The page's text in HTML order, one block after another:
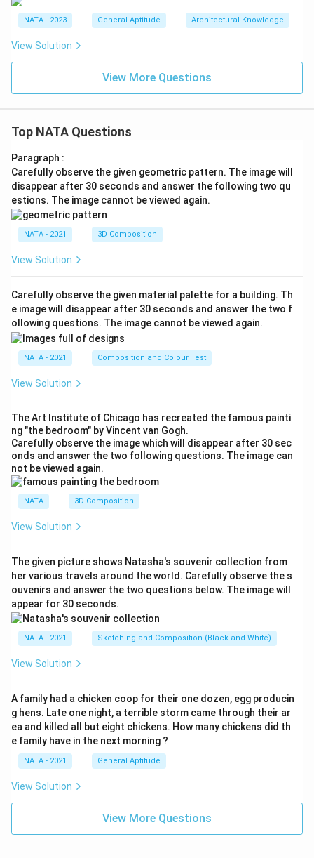
NATA - 2023 General Aptitude Architectural Knowledge
View Solution
View More Questions
Top NATA Questions
Paragraph :
Carefully observe the given geometric pattern. The image will
disappear after 30 seconds and answer the following two qu
estions. The image cannot be viewed again.
NATA - 2021 3D Composition
View Solution
Carefully observe the given material palette for a building. Th
e image will disappear after 30 seconds and answer the two f
ollowing questions. The image cannot be viewed again.
NATA - 2021 Composition and Colour Test
View Solution
The Art Institute of Chicago has recreated the famous painti
ng "the bedroom" by Vincent van Gogh.
Carefully observe the image which will disappear after 30 sec
onds and answer the two following questions. The image can
not be viewed again.
NATA 3D Composition
View Solution
The given picture shows Natasha's souvenir collection from
her various travels around the world. Carefully observe the s
ouvenirs and answer the two questions below. The image will
appear for 30 seconds.
NATA - 2021 Sketching and Composition (Black and White)
View Solution
A family had a chicken coop for their one dozen, egg producin
g hens. Late one night, a terrible storm came through their ar
ea and killed all but eight chickens. How many chickens did th
e family have in the next morning ?
NATA - 2021 General Aptitude
View Solution
View More Questions